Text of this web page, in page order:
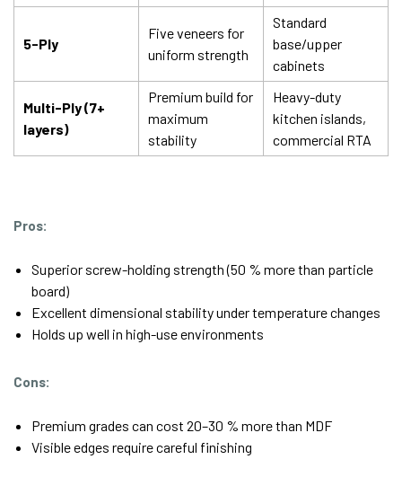
5-Ply
Five veneers for
uniform strength
Standard
base/upper
cabinets
Multi-Ply (7+
layers)
Premium build for
maximum
stability
Heavy-duty
kitchen islands,
commercial RTA
Pros:
Superior screw-holding strength (50 % more than particle
board)
Excellent dimensional stability under temperature changes
Holds up well in high-use environments
Cons:
Premium grades can cost 20–30 % more than MDF
Visible edges require careful finishing